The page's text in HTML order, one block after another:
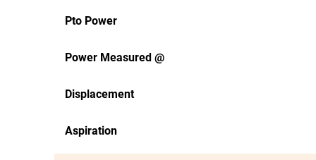
Pto Power
Power Measured @
Displacement
Aspiration